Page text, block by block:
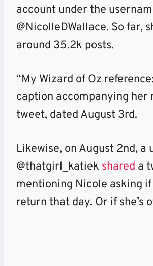
account under the
@NicolleDWallace. So far,
around 35.2k posts.
“My Wizard of Oz
caption accompanying her
tweet, dated August 3rd.
Likewise, on August 2nd, a
@thatgirl_katiek shared a
mentioning Nicole asking
return that day. Or if she’s